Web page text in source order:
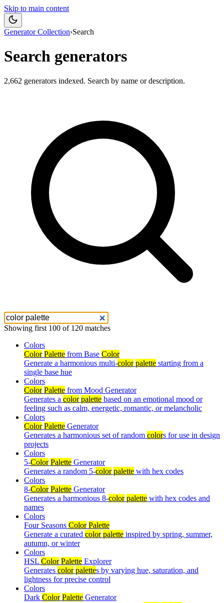
Skip to main content
Generator Collection›Search
Search generators
2,662 generators indexed. Search by name or description.
Showing first 100 of 120 matches
Colors
Color Palette from Base Color
Generate a harmonious multi-color palette starting from a
single base hue
Colors
Color Palette from Mood Generator
Generates a color palette based on an emotional mood or
feeling such as calm, energetic, romantic, or melancholic
Colors
Color Palette Generator
Generates a harmonious set of random colors for use in design
projects
Colors
5-Color Palette Generator
Generates a random 5-color palette with hex codes
Colors
8-Color Palette Generator
Generates a harmonious 8-color palette with hex codes and
names
Colors
Four Seasons Color Palette
Generate a curated color palette inspired by spring, summer,
autumn, or winter
Colors
HSL Color Palette Explorer
Generates color palettes by varying hue, saturation, and
lightness for precise control
Colors
Dark Color Palette Generator